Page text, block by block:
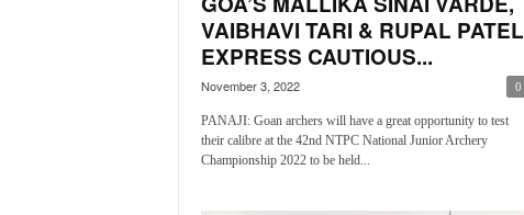
VAIBHAVI TARI & RUPAL PATEL
EXPRESS CAUTIOUS...
November 3, 2022 0
PANAJI: Goan archers will have a great opportunity to test
their calibre at the 42nd NTPC National Junior Archery
Championship 2022 to be held...